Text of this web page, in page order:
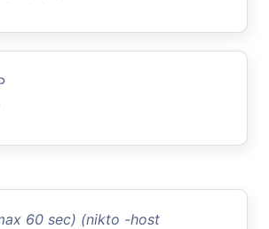
60 sec) (nikto -host